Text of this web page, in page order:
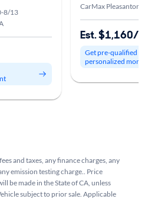
8/13
CarMax Pleasanton,
Est. $1,160/
Get pre-qualified to
personalized
and taxes, any finance charges, any
emission testing charge.. Price
be made in the State of CA, unless
subject to prior sale. Applicable